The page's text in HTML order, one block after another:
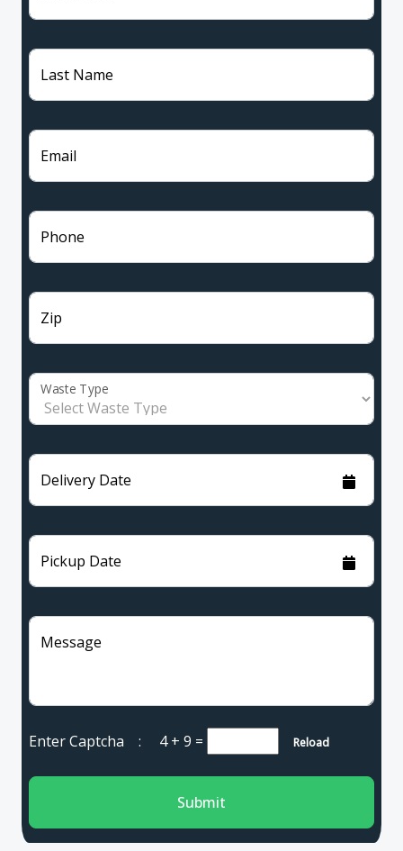
Last Name
Email
Phone
Zip
Waste Type
Delivery Date
Pickup Date
Message
Enter Captcha : 4 + 9 = Reload
Submit